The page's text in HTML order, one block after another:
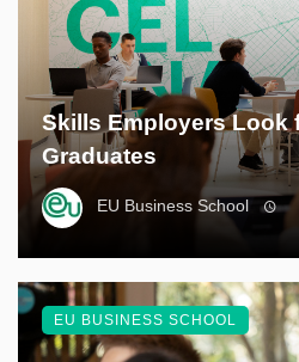
Skills Employers Look
Graduates
EU Business School
EU BUSINESS SCHOOL